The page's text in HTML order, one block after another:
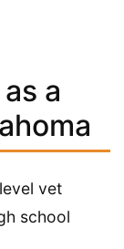
a
vet
school